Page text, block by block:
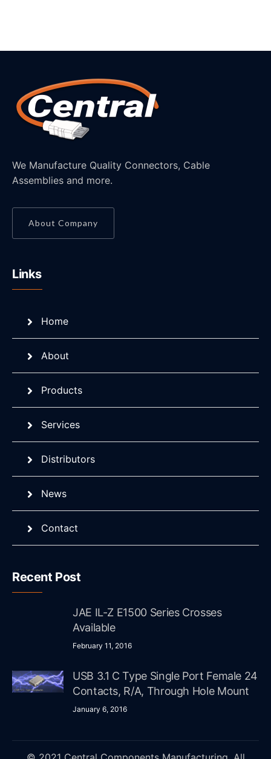
We Manufacture Quality Connectors, Cable
Assemblies and more.
About Company
Links
Home
About
Products
Services
Distributors
News
Contact
Recent Post
JAE IL-Z E1500 Series Crosses
Available
February 11, 2016
USB 3.1 C Type Single Port Female 24
Contacts, R/A, Through Hole Mount
January 6, 2016